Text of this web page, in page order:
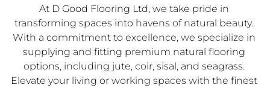
At D Good Flooring Ltd, we take pride in
transforming spaces into havens of natural beauty.
With a commitment to excellence, we specialize in
supplying and fitting premium natural flooring
options, including jute, coir, sisal, and seagrass.
Elevate your living or working spaces with the finest